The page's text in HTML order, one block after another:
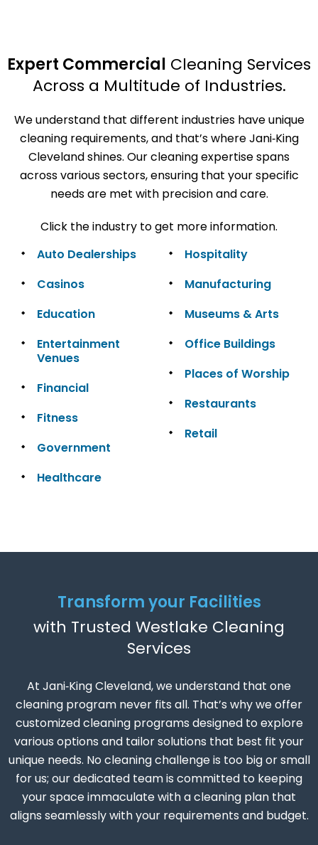
Expert Commercial Cleaning Services
Across a Multitude of Industries.
We understand that different industries have unique
cleaning requirements, and that’s where Jani‑King
Cleveland shines. Our cleaning expertise spans
across various sectors, ensuring that your specific
needs are met with precision and care.
Click the industry to get more information.
Auto Dealerships
Casinos
Education
Entertainment
Venues
Financial
Fitness
Government
Healthcare
Hospitality
Manufacturing
Museums & Arts
Office Buildings
Places of Worship
Restaurants
Retail
Transform your Facilities
with Trusted Westlake Cleaning
Services
At Jani‑King Cleveland, we understand that one
cleaning program never fits all. That’s why we offer
customized cleaning programs designed to explore
various options and tailor solutions that best fit your
unique needs. No cleaning challenge is too big or small
for us; our dedicated team is committed to keeping
your space immaculate with a cleaning plan that
aligns seamlessly with your requirements and budget.